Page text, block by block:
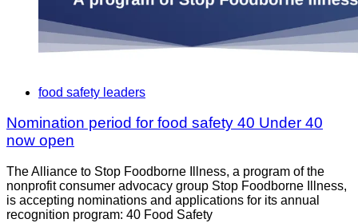
food safety leaders
Nomination period for food safety 40 Under 40
now open
The Alliance to Stop Foodborne Illness, a program of the
nonprofit consumer advocacy group Stop Foodborne Illness,
is accepting nominations and applications for its annual
recognition program: 40 Food Safety